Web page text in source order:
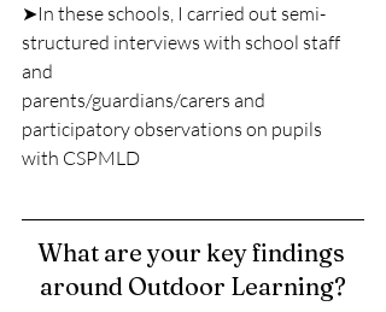
➤In these schools, I carried out semi-
structured interviews with school staff
and
parents/guardians/carers and
participatory observations on pupils
with CSPMLD
What are your key findings
around Outdoor Learning?